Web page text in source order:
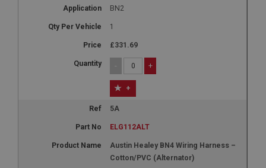
BN2
1
£331.69
- +
+
5A
ELG112ALT
Austin Healey BN4 Wiring Harness –
Cotton/PVC (Alternator)